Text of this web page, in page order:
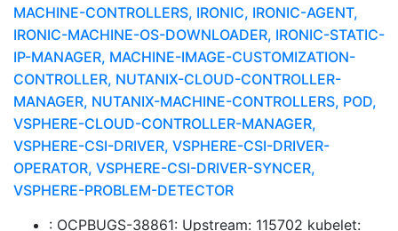
MACHINE-CONTROLLERS, IRONIC, IRONIC-AGENT,
IRONIC-MACHINE-OS-DOWNLOADER, IRONIC-STATIC-
IP-MANAGER, MACHINE-IMAGE-CUSTOMIZATION-
CONTROLLER, NUTANIX-CLOUD-CONTROLLER-
MANAGER, NUTANIX-MACHINE-CONTROLLERS, POD,
VSPHERE-CLOUD-CONTROLLER-MANAGER,
VSPHERE-CSI-DRIVER, VSPHERE-CSI-DRIVER-
OPERATOR, VSPHERE-CSI-DRIVER-SYNCER,
VSPHERE-PROBLEM-DETECTOR
: OCPBUGS-38861: Upstream: 115702 kubelet: